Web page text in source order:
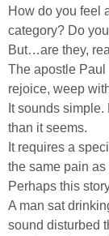
How do you feel
category? Do
But…are they,
The apostle Paul
rejoice, weep
It sounds
than it seems.
It requires a
the same pain as
Perhaps this
A man sat
sound disturbed